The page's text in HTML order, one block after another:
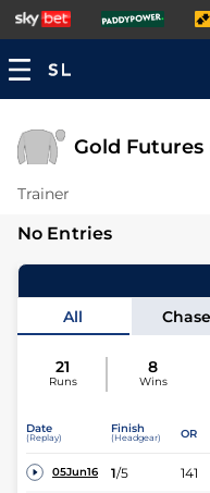
Gold Futures
Trainer
No Entries
All Chase
21
Runs
8
Wins
Date
(Replay)
Finish
(Headgear) OR
05Jun16 1/5 141